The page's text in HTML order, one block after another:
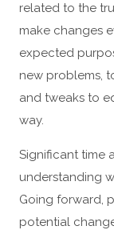
related to the
make changes
expected
new problems,
and tweaks to
way.
Significant time
understanding
Going forward,
potential